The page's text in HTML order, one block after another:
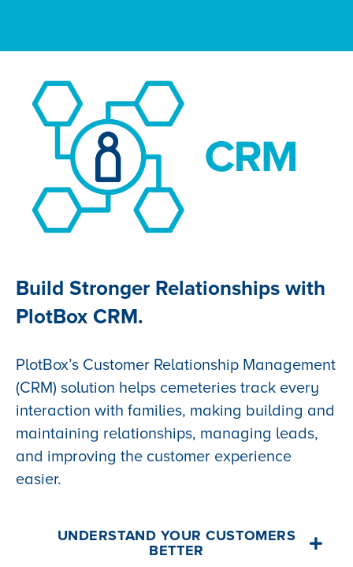
Build Stronger Relationships with
PlotBox CRM.
PlotBox’s Customer Relationship Management
(CRM) solution helps cemeteries track every
interaction with families, making building and
maintaining relationships, managing leads,
and improving the customer experience
easier.
UNDERSTAND YOUR CUSTOMERS
BETTER